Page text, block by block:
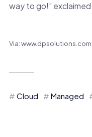
way to go!”
Via: www.dpsolutions.com
Cloud Managed